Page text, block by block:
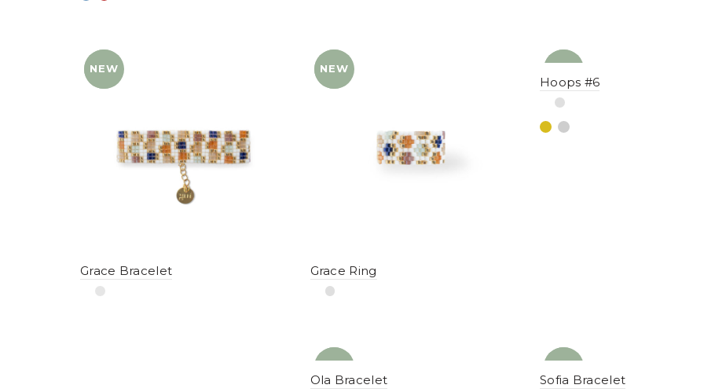
YENI
NEW
Grace Bracelet
YENI
NEW
Grace Ring
Hoops #6
Ola Bracelet Sofia Bracelet